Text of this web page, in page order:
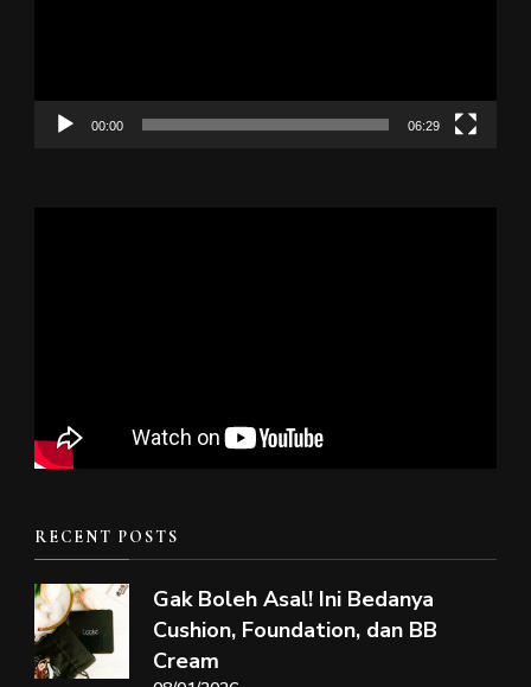
00:00 06:29
RECENT POSTS
Gak Boleh Asal! Ini Bedanya
Cushion, Foundation, dan BB
Cream